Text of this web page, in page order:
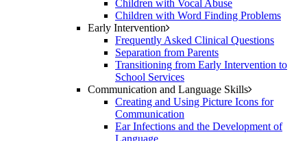
Children with Vocal Abuse
Children with Word Finding Problems
Early Intervention
Frequently Asked Clinical Questions
Separation from Parents
Transitioning from Early Intervention to
School Services
Communication and Language Skills
Creating and Using Picture Icons for
Communication
Ear Infections and the Development of
Language